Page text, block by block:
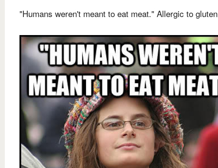
"Humans weren't meant to eat meat." Allergic to